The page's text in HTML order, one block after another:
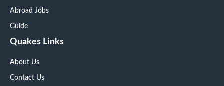
Abroad Jobs
Guide
Quakes Links
About Us
Contact Us